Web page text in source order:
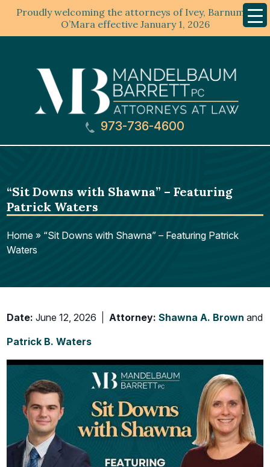
Proudly welcoming the attorneys of Ivey, Barnum &
O’Mara effective January 1, 2026
Menu
973-736-4600
“Sit Downs with Shawna” – Featuring
Patrick Waters
Home » “Sit Downs with Shawna” – Featuring Patrick
Waters
Date: June 12, 2026 Attorney: Shawna A. Brown and
Patrick B. Waters